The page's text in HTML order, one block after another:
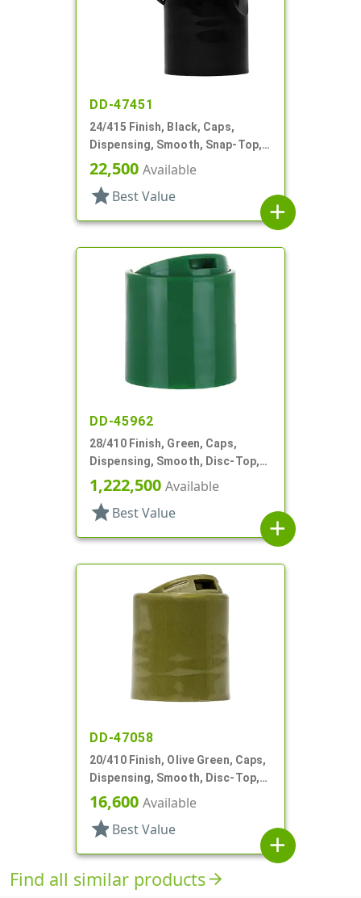
DD-47451
24/415 Finish, Black, Caps,
Dispensing, Smooth, Snap-Top,
.235" Orf
22,500 Available
star Best Value
add
DD-45962
28/410 Finish, Green, Caps,
Dispensing, Smooth, Disc-Top,
.344" Orf, (F)
1,222,500 Available
star Best Value
add
DD-47058
20/410 Finish, Olive Green, Caps,
Dispensing, Smooth, Disc-Top,
.275" Orf, HS Lnr, (D)
16,600 Available
star Best Value
add
Find all similar productsarrow_forward